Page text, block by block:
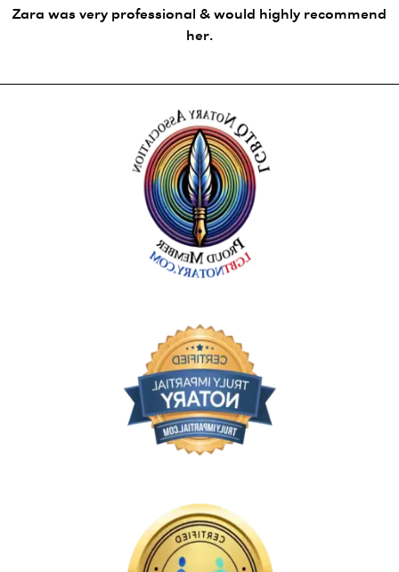
Zara was very professional & would highly recommend
her.